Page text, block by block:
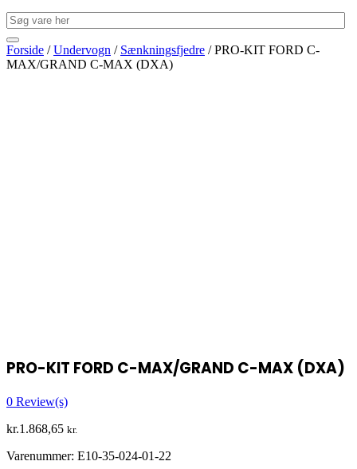
Forside /Undervogn / Sænkningsfjedre / PRO-KIT FORD C-
MAX/GRAND C-MAX (DXA)
PRO-KIT FORD C-MAX/GRAND C-MAX (DXA)
0 Review(s)
kr.1.868,65 kr.
Varenummer: E10-35-024-01-22